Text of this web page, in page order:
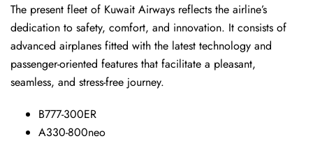
The​‍​‌‍​‍‌​‍​‌‍​‍‌ present fleet of Kuwait Airways reflects the airline’s
dedication to safety, comfort, and innovation. It consists of
advanced airplanes fitted with the latest technology and
passenger-oriented features that facilitate a pleasant,
seamless, and stress-free ​‍​‌‍​‍‌​‍​‌‍​‍‌journey.
B777-300ER
A330-800neo